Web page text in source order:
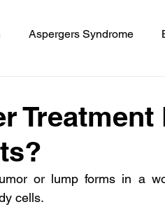
Aspergers Syndrome
Food
Treatment
or lump forms in a
cells.